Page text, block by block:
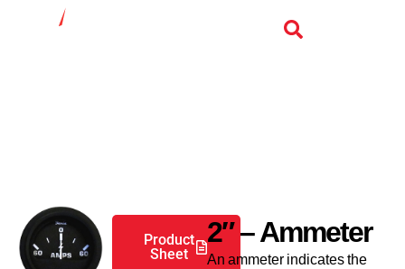
Product
Sheet
2″ – Ammeter
An ammeter indicates the